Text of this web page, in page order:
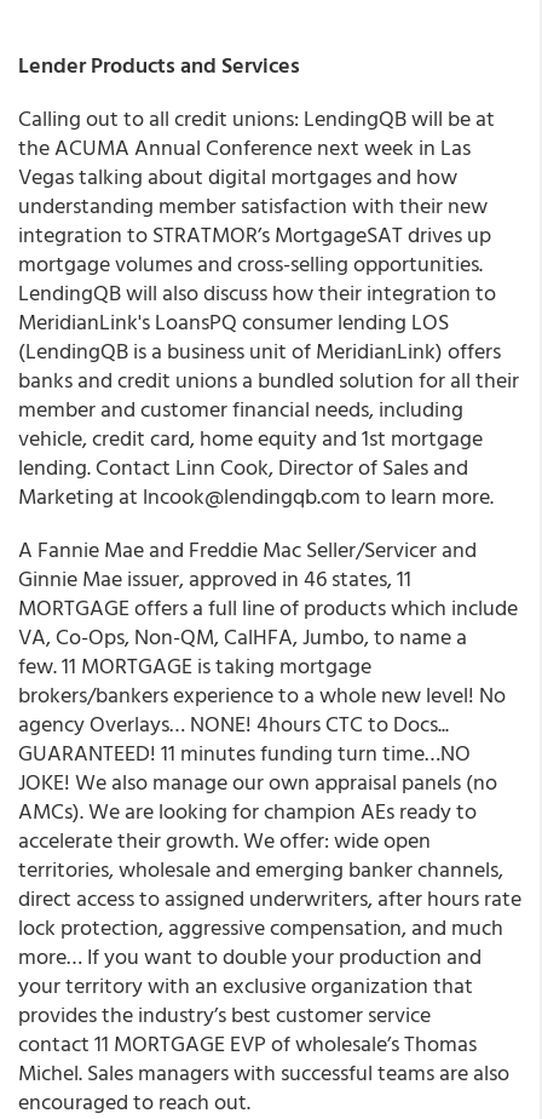
Lender Products and Services
Calling out to all credit unions: LendingQB will be at
the ACUMA Annual Conference next week in Las
Vegas talking about digital mortgages and how
understanding member satisfaction with their new
integration to STRATMOR’s MortgageSAT drives up
mortgage volumes and cross-selling opportunities.
LendingQB will also discuss how their integration to
MeridianLink's LoansPQ consumer lending LOS
(LendingQB is a business unit of MeridianLink) offers
banks and credit unions a bundled solution for all their
member and customer financial needs, including
vehicle, credit card, home equity and 1st mortgage
lending. Contact Linn Cook, Director of Sales and
Marketing at lncook@lendingqb.com to learn more.
A Fannie Mae and Freddie Mac Seller/Servicer and
Ginnie Mae issuer, approved in 46 states, 11
MORTGAGE offers a full line of products which include
VA, Co-Ops, Non-QM, CalHFA, Jumbo, to name a
few. 11 MORTGAGE is taking mortgage
brokers/bankers experience to a whole new level! No
agency Overlays… NONE! 4hours CTC to Docs...
GUARANTEED! 11 minutes funding turn time…NO
JOKE! We also manage our own appraisal panels (no
AMCs). We are looking for champion AEs ready to
accelerate their growth. We offer: wide open
territories, wholesale and emerging banker channels,
direct access to assigned underwriters, after hours rate
lock protection, aggressive compensation, and much
more… If you want to double your production and
your territory with an exclusive organization that
provides the industry’s best customer service
contact 11 MORTGAGE EVP of wholesale’s Thomas
Michel. Sales managers with successful teams are also
encouraged to reach out.